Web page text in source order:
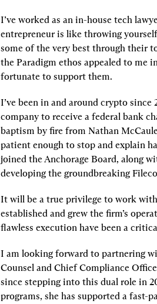
I’ve worked as an in-house tech
entrepreneur is like throwing
some of the very best through their
the Paradigm ethos appealed to me
fortunate to support them.
I’ve been in and around crypto
company to receive a federal bank
baptism by fire from Nathan
patient enough to stop and explain
joined the Anchorage Board, along
developing the groundbreaking
It will be a true privilege to work with
established and grew the firm’s
flawless execution have been a
I am looking forward to partnering
Counsel and Chief Compliance
since stepping into this dual role in
programs, she has supported a fast-